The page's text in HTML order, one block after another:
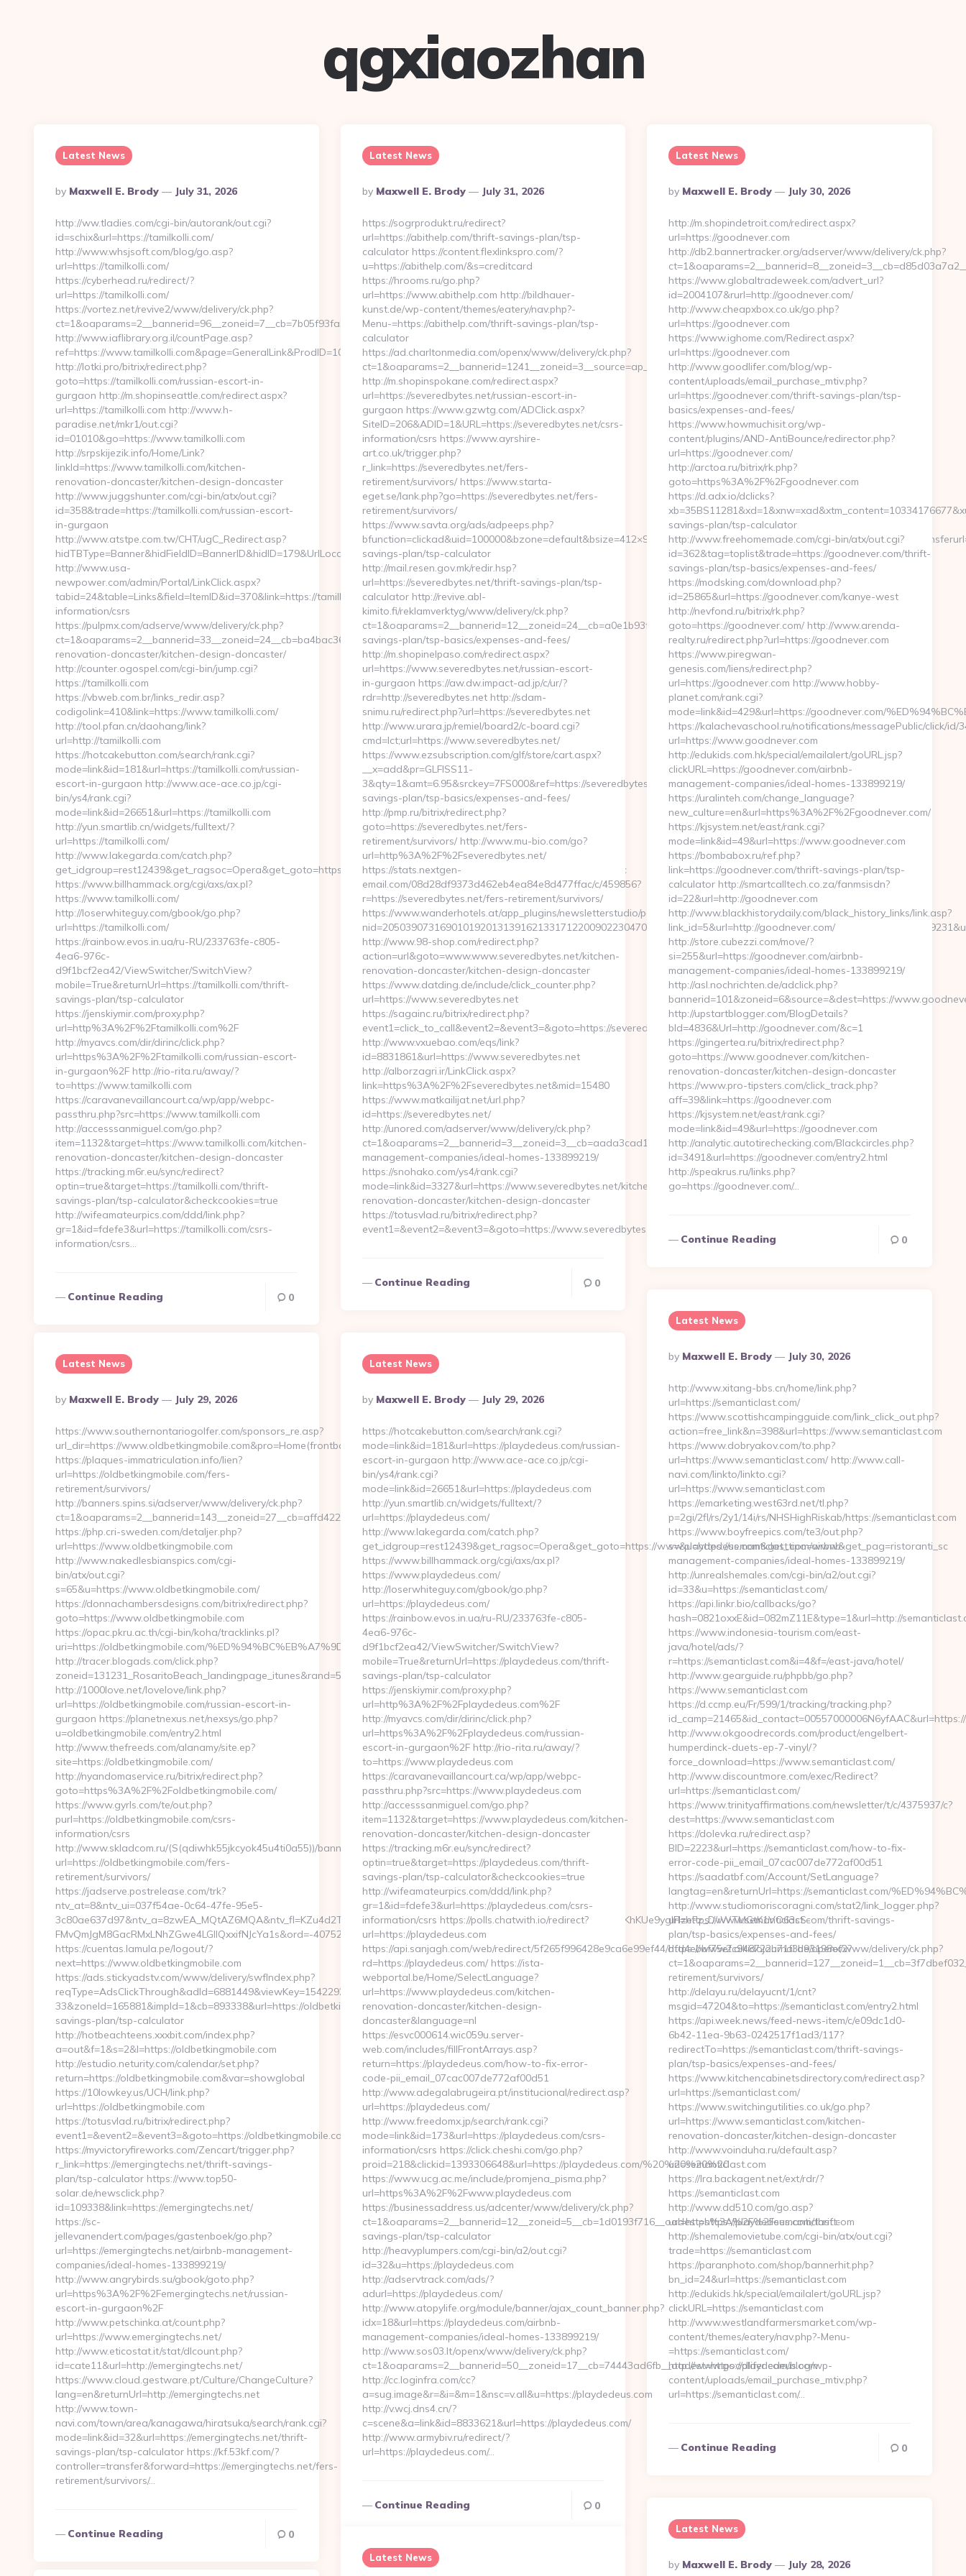
qgxiaozhan
Latest News
Posted
By
By Maxwell E. Brody July 31, 2026
http://ww.tladies.com/cgi-bin/autorank/out.cgi?
id=schix&url=https://tamilkolli.com/
http://www.whsjsoft.com/blog/go.asp?
url=https://tamilkolli.com/
https://cyberhead.ru/redirect/?
url=https://tamilkolli.com/
https://vortez.net/revive2/www/delivery/ck.php?
ct=1&oaparams=2__bannerid=96__zoneid=7__cb=7b05f93fa3__oadest=https://tamilkolli.com/
http://www.iaflibrary.org.il/countPage.asp?
ref=https://www.tamilkolli.com&page=GeneralLink&ProdID=1082
http://lotki.pro/bitrix/redirect.php?
goto=https://tamilkolli.com/russian-escort-in-
gurgaon http://m.shopinseattle.com/redirect.aspx?
url=https://tamilkolli.com http://www.h-
paradise.net/mkr1/out.cgi?
id=01010&go=https://www.tamilkolli.com
http://srpskijezik.info/Home/Link?
linkId=https://www.tamilkolli.com/kitchen-
renovation-doncaster/kitchen-design-doncaster
http://www.juggshunter.com/cgi-bin/atx/out.cgi?
id=358&trade=https://tamilkolli.com/russian-escort-
in-gurgaon
http://www.atstpe.com.tw/CHT/ugC_Redirect.asp?
hidTBType=Banner&hidFieldID=BannerID&hidID=179&UrlLocate=https://tamilkolli.com
http://www.usa-
newpower.com/admin/Portal/LinkClick.aspx?
tabid=24&table=Links&field=ItemID&id=370&link=https://tamilkolli.com/csrs-
information/csrs
https://pulpmx.com/adserve/www/delivery/ck.php?
ct=1&oaparams=2__bannerid=33__zoneid=24__cb=ba4bac36b4__oadest=https://www.tamilkolli.com/kitchen-
renovation-doncaster/kitchen-design-doncaster/
http://counter.ogospel.com/cgi-bin/jump.cgi?
https://tamilkolli.com
https://vbweb.com.br/links_redir.asp?
codigolink=410&link=https://www.tamilkolli.com/
http://tool.pfan.cn/daohang/link?
url=http://tamilkolli.com
https://hotcakebutton.com/search/rank.cgi?
mode=link&id=181&url=https://tamilkolli.com/russian-
escort-in-gurgaon http://www.ace-ace.co.jp/cgi-
bin/ys4/rank.cgi?
mode=link&id=26651&url=https://tamilkolli.com
http://yun.smartlib.cn/widgets/fulltext/?
url=https://tamilkolli.com/
http://www.lakegarda.com/catch.php?
get_idgroup=rest12439&get_ragsoc=Opera&get_goto=https://www.tamilkolli.com&get_tipo=www&get_pag=ristoranti_sc
https://www.billhammack.org/cgi/axs/ax.pl?
https://www.tamilkolli.com/
http://loserwhiteguy.com/gbook/go.php?
url=https://tamilkolli.com/
https://rainbow.evos.in.ua/ru-RU/233763fe-c805-
4ea6-976c-
d9f1bcf2ea42/ViewSwitcher/SwitchView?
mobile=True&returnUrl=https://tamilkolli.com/thrift-
savings-plan/tsp-calculator
https://jenskiymir.com/proxy.php?
url=http%3A%2F%2Ftamilkolli.com%2F
http://myavcs.com/dir/dirinc/click.php?
url=https%3A%2F%2Ftamilkolli.com/russian-escort-
in-gurgaon%2F http://rio-rita.ru/away/?
to=https://www.tamilkolli.com
https://caravanevaillancourt.ca/wp/app/webpc-
passthru.php?src=https://www.tamilkolli.com
http://accesssanmiguel.com/go.php?
item=1132&target=https://www.tamilkolli.com/kitchen-
renovation-doncaster/kitchen-design-doncaster
https://tracking.m6r.eu/sync/redirect?
optin=true&target=https://tamilkolli.com/thrift-
savings-plan/tsp-calculator&checkcookies=true
http://wifeamateurpics.com/ddd/link.php?
gr=1&id=fdefe3&url=https://tamilkolli.com/csrs-
information/csrs…
Continue Reading 0
Latest News
Posted
By
By Maxwell E. Brody July 31, 2026
https://sogrprodukt.ru/redirect?
url=https://abithelp.com/thrift-savings-plan/tsp-
calculator https://content.flexlinkspro.com/?
u=https://abithelp.com/&s=creditcard
https://hrooms.ru/go.php?
url=https://www.abithelp.com http://bildhauer-
kunst.de/wp-content/themes/eatery/nav.php?-
Menu-=https://abithelp.com/thrift-savings-plan/tsp-
calculator
https://ad.charltonmedia.com/openx/www/delivery/ck.php?
ct=1&oaparams=2__bannerid=1241__zoneid=3__source=ap__cb=072659fd39__oadest=http://abithelp.com
http://m.shopinspokane.com/redirect.aspx?
url=https://severedbytes.net/russian-escort-in-
gurgaon https://www.gzwtg.com/ADClick.aspx?
SiteID=206&ADID=1&URL=https://severedbytes.net/csrs-
information/csrs https://www.ayrshire-
art.co.uk/trigger.php?
r_link=https://severedbytes.net/fers-
retirement/survivors/ https://www.starta-
eget.se/lank.php?go=https://severedbytes.net/fers-
retirement/survivors/
https://www.savta.org/ads/adpeeps.php?
savings-plan/tsp-calculator
http://mail.resen.gov.mk/redir.hsp?
url=https://severedbytes.net/thrift-savings-plan/tsp-
calculator http://revive.abl-
kimito.fi/reklamverktyg/www/delivery/ck.php?
ct=1&oaparams=2__bannerid=12__zoneid=24__cb=a0e1b93fbd__oadest=https://severedbytes.net/thrift-
savings-plan/tsp-basics/expenses-and-fees/
http://m.shopinelpaso.com/redirect.aspx?
url=https://www.severedbytes.net/russian-escort-
in-gurgaon https://aw.dw.impact-ad.jp/c/ur/?
rdr=http://severedbytes.net http://sdam-
snimu.ru/redirect.php?url=https://severedbytes.net
http://www.urara.jp/remiel/board2/c-board.cgi?
cmd=lct;url=https://www.severedbytes.net/
https://www.ezsubscription.com/glf/store/cart.aspx?
__x=add&pr=GLFISS11-
3&qty=1&amt=6.95&srckey=7FS000&ref=https://severedbytes.net/thrift-
savings-plan/tsp-basics/expenses-and-fees/
http://pmp.ru/bitrix/redirect.php?
goto=https://severedbytes.net/fers-
retirement/survivors/ http://www.mu-bio.com/go?
url=http%3A%2F%2Fseveredbytes.net/
https://stats.nextgen-
email.com/08d28df9373d462eb4ea84e8d477ffac/c/459856?
r=https://severedbytes.net/fers-retirement/survivors/
https://www.wanderhotels.at/app_plugins/newsletterstudio/pages/tracking/trackclick.aspx?
http://www.98-shop.com/redirect.php?
action=url&goto=www.www.severedbytes.net/kitchen-
renovation-doncaster/kitchen-design-doncaster
https://www.datding.de/include/click_counter.php?
url=https://www.severedbytes.net
https://sagainc.ru/bitrix/redirect.php?
event1=click_to_call&event2=&event3=&goto=https://severedbytes.net/
http://www.vxuebao.com/eqs/link?
id=8831861&url=https://www.severedbytes.net
http://alborzagri.ir/LinkClick.aspx?
link=https%3A%2F%2Fseveredbytes.net&mid=15480
https://www.matkailijat.net/url.php?
id=https://severedbytes.net/
http://unored.com/adserver/www/delivery/ck.php?
ct=1&oaparams=2__bannerid=3__zoneid=3__cb=aada3cad13__oadest=https://severedbytes.net/airbnb-
management-companies/ideal-homes-133899219/
https://snohako.com/ys4/rank.cgi?
mode=link&id=3327&url=https://www.severedbytes.net/kitchen-
renovation-doncaster/kitchen-design-doncaster
https://totusvlad.ru/bitrix/redirect.php?
event1=&event2=&event3=&goto=https://www.severedbytes.net…
Continue Reading 0
Latest News
Posted
By
By Maxwell E. Brody July 30, 2026
http://m.shopindetroit.com/redirect.aspx?
url=https://goodnever.com
http://db2.bannertracker.org/adserver/www/delivery/ck.php?
https://www.globaltradeweek.com/advert_url?
id=2004107&rurl=http://goodnever.com/
http://www.cheapxbox.co.uk/go.php?
url=https://goodnever.com
https://www.ighome.com/Redirect.aspx?
url=https://goodnever.com
http://www.goodlifer.com/blog/wp-
content/uploads/email_purchase_mtiv.php?
url=https://goodnever.com/thrift-savings-plan/tsp-
basics/expenses-and-fees/
https://www.howmuchisit.org/wp-
content/plugins/AND-AntiBounce/redirector.php?
url=https://goodnever.com/
http://arctoa.ru/bitrix/rk.php?
goto=https%3A%2F%2Fgoodnever.com
https://d.adx.io/dclicks?
savings-plan/tsp-calculator
http://www.freehomemade.com/cgi-bin/atx/out.cgi?
id=362&tag=toplist&trade=https://goodnever.com/thrift-
savings-plan/tsp-basics/expenses-and-fees/
https://modsking.com/download.php?
id=25865&url=https://goodnever.com/kanye-west
http://nevfond.ru/bitrix/rk.php?
goto=https://goodnever.com/ http://www.arenda-
realty.ru/redirect.php?url=https://goodnever.com
https://www.piregwan-
genesis.com/liens/redirect.php?
url=https://goodnever.com http://www.hobby-
planet.com/rank.cgi?
mode=link&id=429&url=https://goodnever.com/
https://kalachevaschool.ru/notifications/messagePublic/click/id/
url=https://www.goodnever.com
http://edukids.com.hk/special/emailalert/goURL.jsp?
clickURL=https://goodnever.com/airbnb-
management-companies/ideal-homes-133899219/
https://uralinteh.com/change_language?
new_culture=en&url=https%3A%2F%2Fgoodnever.com/
https://kjsystem.net/east/rank.cgi?
mode=link&id=49&url=https://www.goodnever.com
https://bombabox.ru/ref.php?
link=https://goodnever.com/thrift-savings-plan/tsp-
calculator http://smartcalltech.co.za/fanmsisdn?
id=22&url=http://goodnever.com
http://www.blackhistorydaily.com/black_history_links/link.asp?
link_id=5&url=http://goodnever.com/
http://store.cubezzi.com/move/?
si=255&url=https://goodnever.com/airbnb-
management-companies/ideal-homes-133899219/
http://asl.nochrichten.de/adclick.php?
bannerid=101&zoneid=6&source=&dest=https://
http://upstartblogger.com/BlogDetails?
bId=4836&Url=http://goodnever.com/&c=1
https://gingertea.ru/bitrix/redirect.php?
goto=https://www.goodnever.com/kitchen-
renovation-doncaster/kitchen-design-doncaster
https://www.pro-tipsters.com/click_track.php?
aff=39&link=https://goodnever.com
https://kjsystem.net/east/rank.cgi?
mode=link&id=49&url=https://goodnever.com
http://analytic.autotirechecking.com/Blackcircles.php?
id=3491&url=https://goodnever.com/entry2.html
http://speakrus.ru/links.php?
go=https://goodnever.com/…
Continue Reading 0
Latest News
Posted
By
By Maxwell E. Brody July 30, 2026
http://www.xitang-bbs.cn/home/link.php?
url=https://semanticlast.com/
https://www.scottishcampingguide.com/link_click_out.php?
action=free_link&n=398&url=https://www.semanticlast.com
https://www.dobryakov.com/to.php?
url=https://www.semanticlast.com/ http://www.call-
navi.com/linkto/linkto.cgi?
url=https://www.semanticlast.com
https://emarketing.west63rd.net/tl.php?
p=2gi/2fl/rs/2y1/14i/rs/NHSHighRiskab/https://semanticlast.com
https://www.boyfreepics.com/te3/out.php?
s=&u=https://semanticlast.com/airbnb-
management-companies/ideal-homes-133899219/
http://unrealshemales.com/cgi-bin/a2/out.cgi?
id=33&u=https://semanticlast.com/
https://api.linkr.bio/callbacks/go?
hash=0821oxxE&id=082mZ11E&type=1&url=http://
https://www.indonesia-tourism.com/east-
java/hotel/ads/?
r=https://semanticlast.com&i=4&f=/east-java/hotel/
http://www.gearguide.ru/phpbb/go.php?
https://www.semanticlast.com
https://d.ccmp.eu/Fr/599/1/tracking/tracking.php?
http://www.okgoodrecords.com/product/engelbert-
humperdinck-duets-ep-7-vinyl/?
force_download=https://www.semanticlast.com/
http://www.discountmore.com/exec/Redirect?
url=https://semanticlast.com/
https://www.trinityaffirmations.com/newsletter/t/c/4375937/c?
dest=https://www.semanticlast.com
https://dolevka.ru/redirect.asp?
BID=2223&url=https://semanticlast.com/how-to-fix-
error-code-pii_email_07cac007de772af00d51
https://saadatbf.com/Account/SetLanguage?
langtag=en&returnUrl=https://semanticlast.com/
http://www.studiomoriscoragni.com/stat2/link_logger.php?
url=https://www.semanticlast.com/thrift-savings-
plan/tsp-basics/expenses-and-fees/
https://www2.aikidojournal.de/openx/www/delivery/ck.php?
retirement/survivors/
http://delayu.ru/delayucnt/1/cnt?
msgid=47204&to=https://semanticlast.com/entry2.html
https://api.week.news/feed-news-item/c/e09dc1d0-
6b42-11ea-9b63-0242517f1ad3/117?
redirectTo=https://semanticlast.com/thrift-savings-
plan/tsp-basics/expenses-and-fees/
https://www.kitchencabinetsdirectory.com/redirect.asp?
url=https://semanticlast.com/
https://www.switchingutilities.co.uk/go.php?
url=https://www.semanticlast.com/kitchen-
renovation-doncaster/kitchen-design-doncaster
http://www.voinduha.ru/default.asp?
url=semanticlast.com
https://lra.backagent.net/ext/rdr/?
https://semanticlast.com
http://www.dd510.com/go.asp?
url=https%3A%2F%2Fsemanticlast.com
http://shemalemovietube.com/cgi-bin/atx/out.cgi?
trade=https://semanticlast.com
https://paranphoto.com/shop/bannerhit.php?
bn_id=24&url=https://semanticlast.com
http://edukids.hk/special/emailalert/goURL.jsp?
clickURL=https://semanticlast.com
http://www.westlandfarmersmarket.com/wp-
content/themes/eatery/nav.php?-Menu-
=https://semanticlast.com/
http://www.goodlifer.com/blog/wp-
content/uploads/email_purchase_mtiv.php?
url=https://semanticlast.com/…
Continue Reading 0
Latest News
Posted
By
By Maxwell E. Brody July 29, 2026
https://www.southernontariogolfer.com/sponsors_re.asp?
url_dir=https://www.oldbetkingmobile.com&pro=Home(frontboxlogo)&ad=975
https://plaques-immatriculation.info/lien?
url=https://oldbetkingmobile.com/fers-
retirement/survivors/
http://banners.spins.si/adserver/www/delivery/ck.php?
ct=1&oaparams=2__bannerid=143__zoneid=27__cb=affd422de2__oadest=http://oldbetkingmobile.com
https://php.cri-sweden.com/detaljer.php?
url=https://www.oldbetkingmobile.com
http://www.nakedlesbianspics.com/cgi-
bin/atx/out.cgi?
s=65&u=https://www.oldbetkingmobile.com/
https://donnachambersdesigns.com/bitrix/redirect.php?
goto=https://www.oldbetkingmobile.com
https://opac.pkru.ac.th/cgi-bin/koha/tracklinks.pl?
uri=https://oldbetkingmobile.com/%ED%94%BC%EB%A7%9D%EB%A8%B8%EB%8B%88%EC%83%81/
http://tracer.blogads.com/click.php?
zoneid=131231_RosaritoBeach_landingpage_itunes&rand=59076&url=http://oldbetkingmobile.com
http://1000love.net/lovelove/link.php?
url=https://oldbetkingmobile.com/russian-escort-in-
gurgaon https://planetnexus.net/nexsys/go.php?
u=oldbetkingmobile.com/entry2.html
http://www.thefreeds.com/alanamy/site.ep?
site=https://oldbetkingmobile.com/
http://nyandomaservice.ru/bitrix/redirect.php?
goto=https%3A%2F%2Foldbetkingmobile.com/
https://www.gyrls.com/te/out.php?
purl=https://oldbetkingmobile.com/csrs-
information/csrs
http://www.skladcom.ru/(S(qdiwhk55jkcyok45u4ti0a55))/banners.aspx?
url=https://oldbetkingmobile.com/fers-
retirement/survivors/
https://jadserve.postrelease.com/trk?
ntv_at=8&ntv_ui=037f54ae-0c64-47fe-95e5-
3c80ae637d97&ntv_a=8zwEA_MQtAZ6MQA&ntv_fl=KZu4d2TO14GeqJ3wYBEajiRm6D8Loa5i_LYly2FWIOCkcFJCzRhQja3sHKhKUe9yglFIzeFz_DvWTMGtK1VO63cS-
FMvQmJgM8GacRMxLNhZGwe4LGIlQxxifNJcYa1s&ord=-407523946&ntv_ht=QLvfXwA&ntv_r=http://oldbetkingmobile.com/
https://cuentas.lamula.pe/logout/?
next=https://www.oldbetkingmobile.com
https://ads.stickyadstv.com/www/delivery/swfIndex.php?
reqType=AdsClickThrough&adId=6881449&viewKey=1542292079324096-
33&zoneId=165881&impId=1&cb=893338&url=https://oldbetkingmobile.com/thrift-
savings-plan/tsp-calculator
http://hotbeachteens.xxxbit.com/index.php?
a=out&f=1&s=2&l=https://oldbetkingmobile.com
http://estudio.neturity.com/calendar/set.php?
return=https://oldbetkingmobile.com&var=showglobal
https://10lowkey.us/UCH/link.php?
url=https://oldbetkingmobile.com
https://totusvlad.ru/bitrix/redirect.php?
event1=&event2=&event3=&goto=https://oldbetkingmobile.com/
https://myvictoryfireworks.com/Zencart/trigger.php?
r_link=https://emergingtechs.net/thrift-savings-
plan/tsp-calculator https://www.top50-
solar.de/newsclick.php?
id=109338&link=https://emergingtechs.net/
https://sc-
jellevanendert.com/pages/gastenboek/go.php?
url=https://emergingtechs.net/airbnb-management-
companies/ideal-homes-133899219/
http://www.angrybirds.su/gbook/goto.php?
url=https%3A%2F%2Femergingtechs.net/russian-
escort-in-gurgaon%2F
http://www.petschinka.at/count.php?
url=https://www.emergingtechs.net/
http://www.eticostat.it/stat/dlcount.php?
id=cate11&url=http://emergingtechs.net/
https://www.cloud.gestware.pt/Culture/ChangeCulture?
lang=en&returnUrl=http://emergingtechs.net
http://www.town-
navi.com/town/area/kanagawa/hiratsuka/search/rank.cgi?
mode=link&id=32&url=https://emergingtechs.net/thrift-
savings-plan/tsp-calculator https://kf.53kf.com/?
controller=transfer&forward=https://emergingtechs.net/fers-
retirement/survivors/…
Continue Reading 0
Latest News
Posted
By
By Maxwell E. Brody July 29, 2026
https://hotcakebutton.com/search/rank.cgi?
mode=link&id=181&url=https://playdedeus.com/russian-
escort-in-gurgaon http://www.ace-ace.co.jp/cgi-
bin/ys4/rank.cgi?
mode=link&id=26651&url=https://playdedeus.com
http://yun.smartlib.cn/widgets/fulltext/?
url=https://playdedeus.com/
http://www.lakegarda.com/catch.php?
get_idgroup=rest12439&get_ragsoc=Opera&get_goto=https://www.playdedeus.com&get_tipo=www&get_pag=ristoranti_sc
https://www.billhammack.org/cgi/axs/ax.pl?
https://www.playdedeus.com/
http://loserwhiteguy.com/gbook/go.php?
url=https://playdedeus.com/
https://rainbow.evos.in.ua/ru-RU/233763fe-c805-
4ea6-976c-
d9f1bcf2ea42/ViewSwitcher/SwitchView?
mobile=True&returnUrl=https://playdedeus.com/thrift-
savings-plan/tsp-calculator
https://jenskiymir.com/proxy.php?
url=http%3A%2F%2Fplaydedeus.com%2F
http://myavcs.com/dir/dirinc/click.php?
url=https%3A%2F%2Fplaydedeus.com/russian-
escort-in-gurgaon%2F http://rio-rita.ru/away/?
to=https://www.playdedeus.com
https://caravanevaillancourt.ca/wp/app/webpc-
passthru.php?src=https://www.playdedeus.com
http://accesssanmiguel.com/go.php?
item=1132&target=https://www.playdedeus.com/kitchen-
renovation-doncaster/kitchen-design-doncaster
https://tracking.m6r.eu/sync/redirect?
optin=true&target=https://playdedeus.com/thrift-
savings-plan/tsp-calculator&checkcookies=true
http://wifeamateurpics.com/ddd/link.php?
gr=1&id=fdefe3&url=https://playdedeus.com/csrs-
information/csrs https://polls.chatwith.io/redirect?
url=https://playdedeus.com
https://api.sanjagh.com/web/redirect/5f265f996428e9ca6e99ef44/dfd4ebbf75efc948722b71f3b93198ef2?
rd=https://playdedeus.com/ https://ista-
webportal.be/Home/SelectLanguage?
url=https://www.playdedeus.com/kitchen-
renovation-doncaster/kitchen-design-
doncaster&language=nl
https://esvc000614.wic059u.server-
web.com/includes/fillFrontArrays.asp?
return=https://playdedeus.com/how-to-fix-error-
code-pii_email_07cac007de772af00d51
http://www.adegalabrugeira.pt/institucional/redirect.asp?
url=https://playdedeus.com/
http://www.freedomx.jp/search/rank.cgi?
mode=link&id=173&url=https://playdedeus.com/csrs-
information/csrs https://click.cheshi.com/go.php?
proid=218&clickid=1393306648&url=https://playdedeus.com/%20%20%20%20
https://www.ucg.ac.me/include/promjena_pisma.php?
url=https%3A%2F%2Fwww.playdedeus.com
https://businessaddress.us/adcenter/www/delivery/ck.php?
ct=1&oaparams=2__bannerid=12__zoneid=5__cb=1d0193f716__oadest=https://playdedeus.com/thrift-
savings-plan/tsp-calculator
http://heavyplumpers.com/cgi-bin/a2/out.cgi?
id=32&u=https://playdedeus.com
http://adservtrack.com/ads/?
adurl=https://playdedeus.com/
http://www.atopylife.org/module/banner/ajax_count_banner.php?
idx=18&url=https://playdedeus.com/airbnb-
management-companies/ideal-homes-133899219/
http://www.sos03.lt/openx/www/delivery/ck.php?
ct=1&oaparams=2__bannerid=50__zoneid=17__cb=74443ad6fb__oadest=https://playdedeus.com
http://cc.loginfra.com/cc?
a=sug.image&r=&i=&m=1&nsc=v.all&u=https://playdedeus.com
http://v.wcj.dns4.cn/?
c=scene&a=link&id=8833621&url=https://playdedeus.com/
http://www.armybiv.ru/redirect/?
url=https://playdedeus.com/…
Continue Reading 0
Latest News
Posted
By Maxwell E. Brody July 28, 2026
Latest News